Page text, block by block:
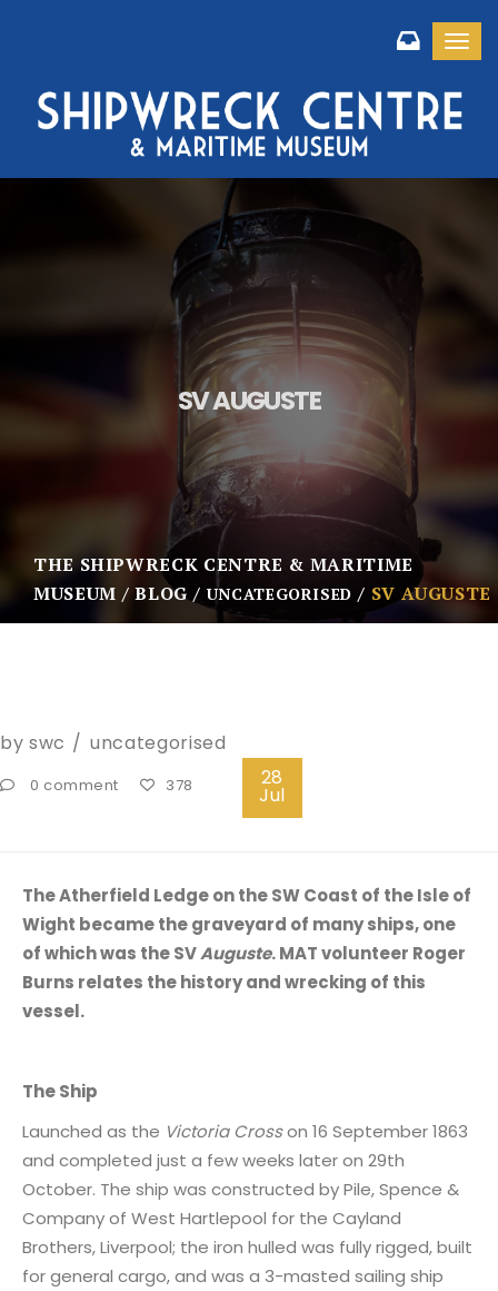
SV AUGUSTE
THE SHIPWRECK CENTRE & MARITIME
MUSEUM
BLOG UNCATEGORISED SV AUGUSTE
by swc uncategorised
0 comment 378 28
Jul
The Atherfield Ledge on the SW Coast of the Isle of
Wight became the graveyard of many ships, one
of which was the SVAuguste. MAT volunteer Roger
Burns relates the history and wrecking of this
vessel.
The Ship
Launched as the Victoria Crosson 16 September 1863
and completed just a few weeks later on 29th
October. The ship was constructed by Pile, Spence &
Company of West Hartlepool for the Cayland
Brothers, Liverpool; the iron hulled was fully rigged, built
for general cargo, and was a 3-masted sailing ship